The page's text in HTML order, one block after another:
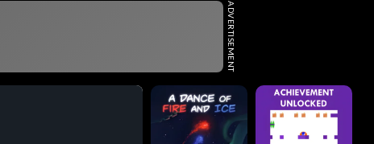
ADVERTISEMENT